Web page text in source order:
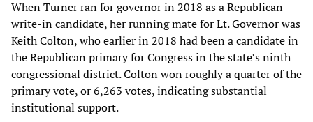
When Turner ran for governor in 2018 as a Republican
write-in candidate, her running mate for Lt. Governor was
Keith Colton, who earlier in 2018 had been a candidate in
the Republican primary for Congress in the state’s ninth
congressional district. Colton won roughly a quarter of the
primary vote, or 6,263 votes, indicating substantial
institutional support.